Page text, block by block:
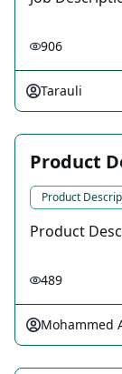
906
Tarauli
Product
Product
Product
489
Mohammed